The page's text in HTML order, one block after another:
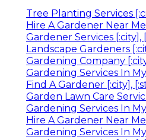
Tree Planting Services
Hire A Gardener Near Me
Gardener Services [:city],
Landscape Gardeners
Gardening Company
Gardening Services In
Find A Gardener [:city],
Garden Lawn Care
Gardening Services In
Hire A Gardener Near Me
Gardening Services In